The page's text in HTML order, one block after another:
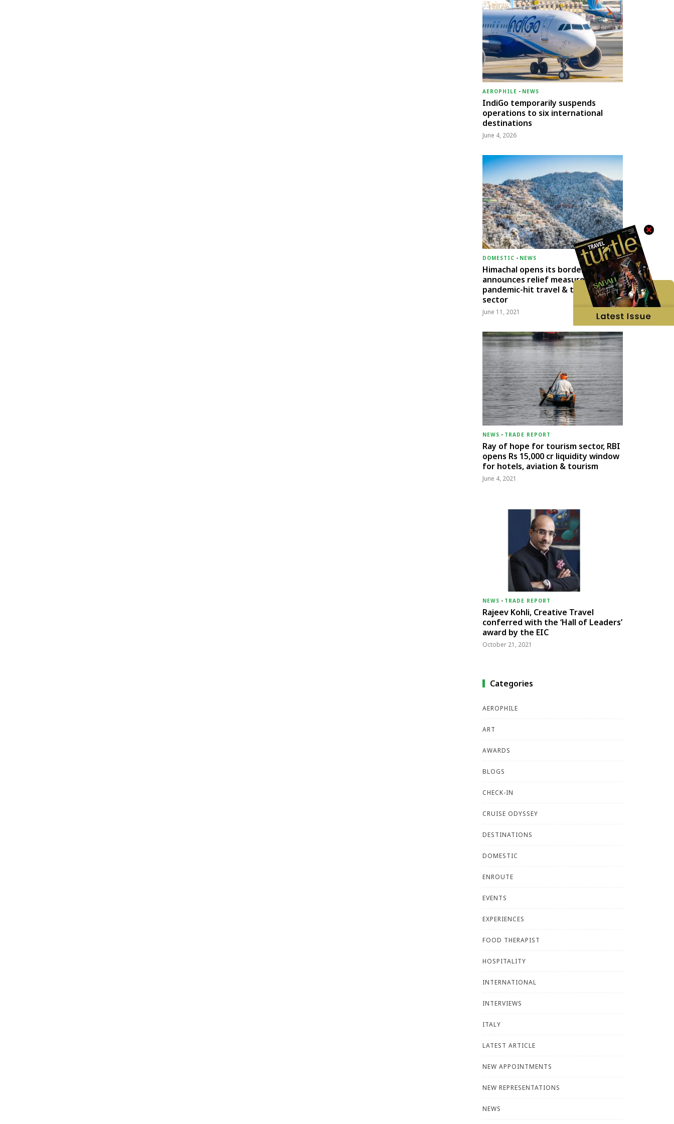
AEROPHILE - NEWS
IndiGo temporarily suspends
operations to six international
destinations
June 4, 2026
DOMESTIC - NEWS
Himachal opens its borders;
announces relief measures for
pandemic-hit travel & transport
sector
June 11, 2021
NEWS - TRADE REPORT
Ray of hope for tourism sector, RBI
opens Rs 15,000 cr liquidity window
for hotels, aviation & tourism
June 4, 2021
NEWS - TRADE REPORT
Rajeev Kohli, Creative Travel
conferred with the ‘Hall of Leaders’
award by the EIC
October 21, 2021
Categories
AEROPHILE
ART
AWARDS
BLOGS
CHECK-IN
CRUISE ODYSSEY
DESTINATIONS
DOMESTIC
ENROUTE
EVENTS
EXPERIENCES
FOOD THERAPIST
HOSPITALITY
INTERNATIONAL
INTERVIEWS
ITALY
LATEST ARTICLE
NEW APPOINTMENTS
NEW REPRESENTATIONS
NEWS